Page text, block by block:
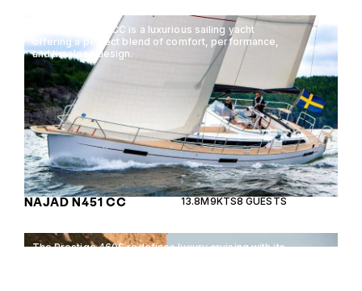
The Najad N451 CC is a luxurious sailing yacht
offering a perfect blend of comfort, performance,
and timeless design.
NAJAD N451 CC 13.8M9KTS8 GUESTS
The Prestige 460S redefines luxury cruising with its